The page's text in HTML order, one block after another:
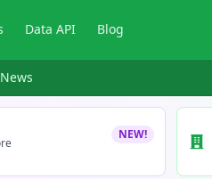
Data API Blog
NEW!